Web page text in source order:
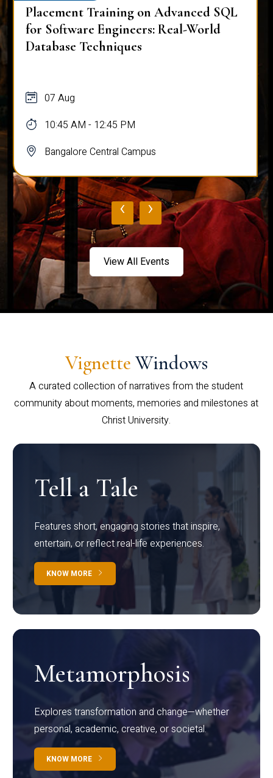
Placement Training on Advanced SQL
for Software Engineers: Real-World
Database Techniques
07 Aug
10:45 AM - 12:45 PM
Bangalore Central Campus
‹ ›
View All Events
Vignette Windows
A curated collection of narratives from the student
community about moments, memories and milestones at
Christ University.
Tell a Tale
Features short, engaging stories that inspire,
entertain, or reflect real-life experiences.
KNOW MORE
Metamorphosis
Explores transformation and change—whether
personal, academic, creative, or societal.
KNOW MORE